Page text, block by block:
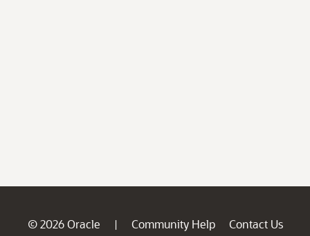
© 2026 Oracle | Community Help
Contact Us